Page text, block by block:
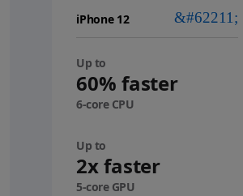
Up to
60% faster
6-core CPU
Up to
2x faster
5-core GPU